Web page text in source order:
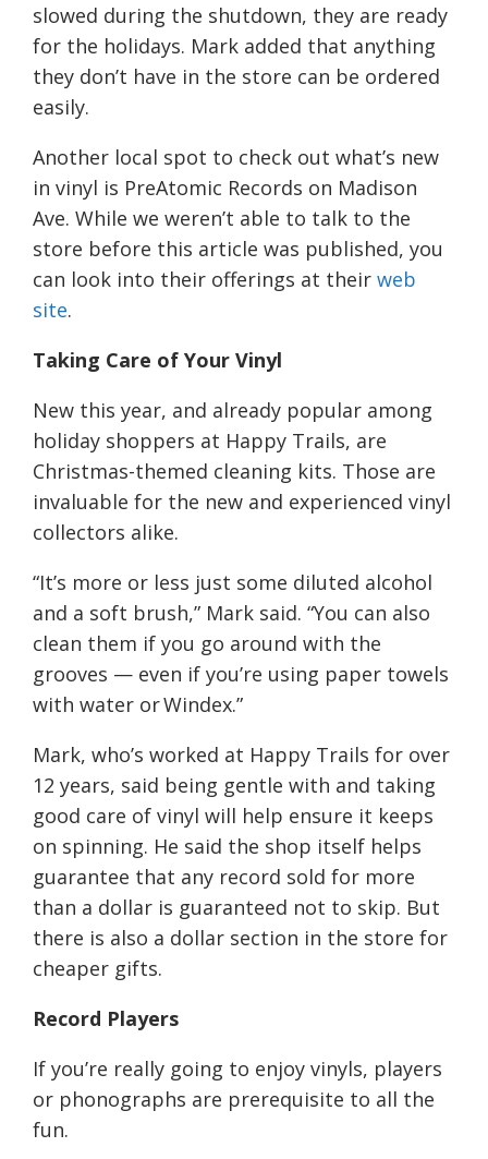
slowed during the shutdown, they are ready
for the holidays. Mark added that anything
they don’t have in the store can be ordered
easily.
Another local spot to check out what’s new
in vinyl is PreAtomic Records on Madison
Ave. While we weren’t able to talk to the
store before this article was published, you
can look into their offerings at their web
site.
Taking Care of Your Vinyl
New this year, and already popular among
holiday shoppers at Happy Trails, are
Christmas-themed cleaning kits. Those are
invaluable for the new and experienced vinyl
collectors alike.
“It’s more or less just some diluted alcohol
and a soft brush,” Mark said. “You can also
clean them if you go around with the
grooves — even if you’re using paper towels
with water orWindex.”
Mark, who’s worked at Happy Trails for over
12 years, said being gentle with and taking
good care of vinyl will help ensure it keeps
on spinning. He said the shop itself helps
guarantee that any record sold for more
than a dollar is guaranteed not to skip. But
there is also a dollar section in the store for
cheaper gifts.
Record Players
If you’re really going to enjoy vinyls, players
or phonographs are prerequisite to all the
fun.